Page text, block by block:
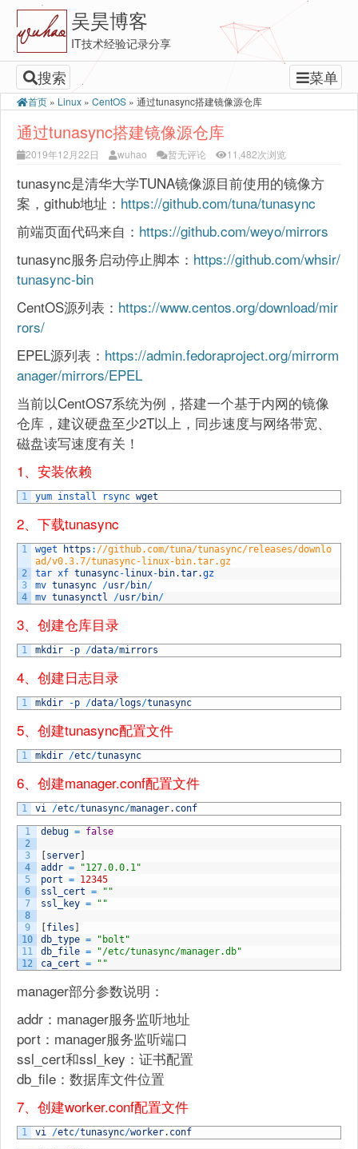
吴昊博客
IT技术经验记录分享
搜索 菜单
首页 » Linux » CentOS » 通过tunasync搭建镜像源仓库
通过tunasync搭建镜像源仓库
2019年12月22日 wuhao 暂无评论 11,482次浏览
tunasync是清华大学TUNA镜像源目前使用的镜像方
案，github地址： https://github.com/tuna/tunasync
前端页面代码来自： https://github.com/weyo/mirrors
tunasync服务启动停止脚本： https://github.com/whsir/
tunasync-bin
CentOS源列表： https://www.centos.org/download/mir
rors/
EPEL源列表： https://admin.fedoraproject.org/mirrorm
anager/mirrors/EPEL
当前以CentOS7系统为例，搭建一个基于内网的镜像
仓库，建议硬盘至少2T以上，同步速度与网络带宽、
磁盘读写速度有关！
1、安装依赖
1 yum install rsync wget
2、下载tunasync
1
2
3
4
wget https : //github.com/tuna/tunasync/releases/downlo
ad/v0.3.7/tunasync-linux-bin.tar.gz
tar xf tunasync- linux- bin.tar.gz
mv tunasync /usr/bin/
mv tunasynctl /usr/bin/
3、创建仓库目录
1 mkdir -p /data/mirrors
4、创建日志目录
1 mkdir -p /data/logs/tunasync
5、创建tunasync配置文件
1 mkdir /etc/tunasync
6、创建manager.conf配置文件
1 vi /etc/tunasync/manager. conf
1
2
3
4
5
6
7
8
9
10
11
12
debug = false
server
addr =
"127.0.0.1"
port = 12345
ssl_cert =
""
ssl_key = ""
files
db_type =
"bolt"
db_file =
"/etc/tunasync/manager.db"
ca_cert = ""
manager部分参数说明：
addr：manager服务监听地址
port：manager服务监听端口
ssl_cert和ssl_key：证书配置
db_file：数据库文件位置
7、创建worker.conf配置文件
1 vi /etc/tunasync/worker. conf